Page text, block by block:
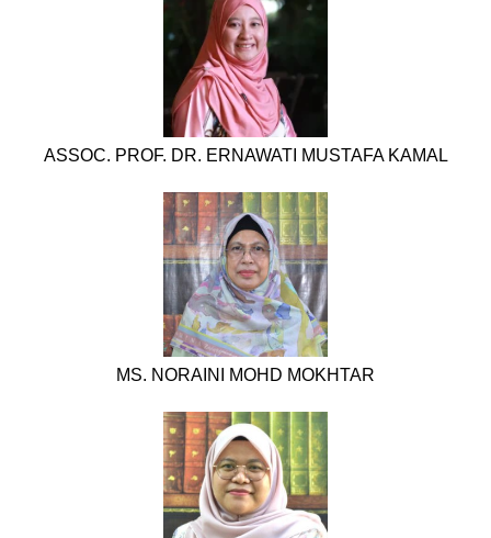
ASSOC. PROF. DR. ERNAWATI MUSTAFA KAMAL
MS. NORAINI MOHD MOKHTAR